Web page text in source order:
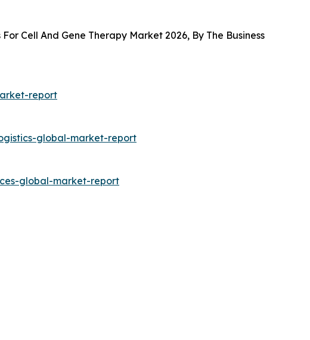
Cell And Gene Therapy Market 2026, By The Business
report
global-market-report
global-market-report